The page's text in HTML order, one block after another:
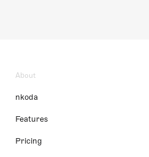
About
nkoda
Features
Pricing